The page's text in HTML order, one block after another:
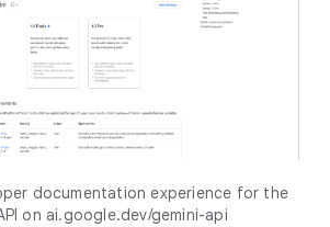
documentation experience for the
on ai.google.dev/gemini-api